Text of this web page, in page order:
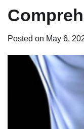
Posted on May 6,